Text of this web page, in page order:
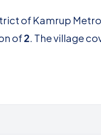
of Kamrup
of2. The village